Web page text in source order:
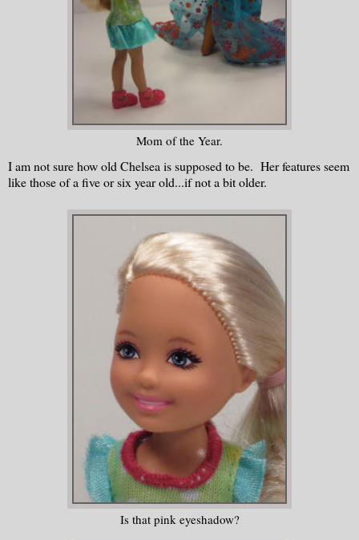
Mom of the Year.
I am not sure how old Chelsea is supposed to be. Her features seem
like those of a five or six year old...if not a bit older.
Is that pink eyeshadow?